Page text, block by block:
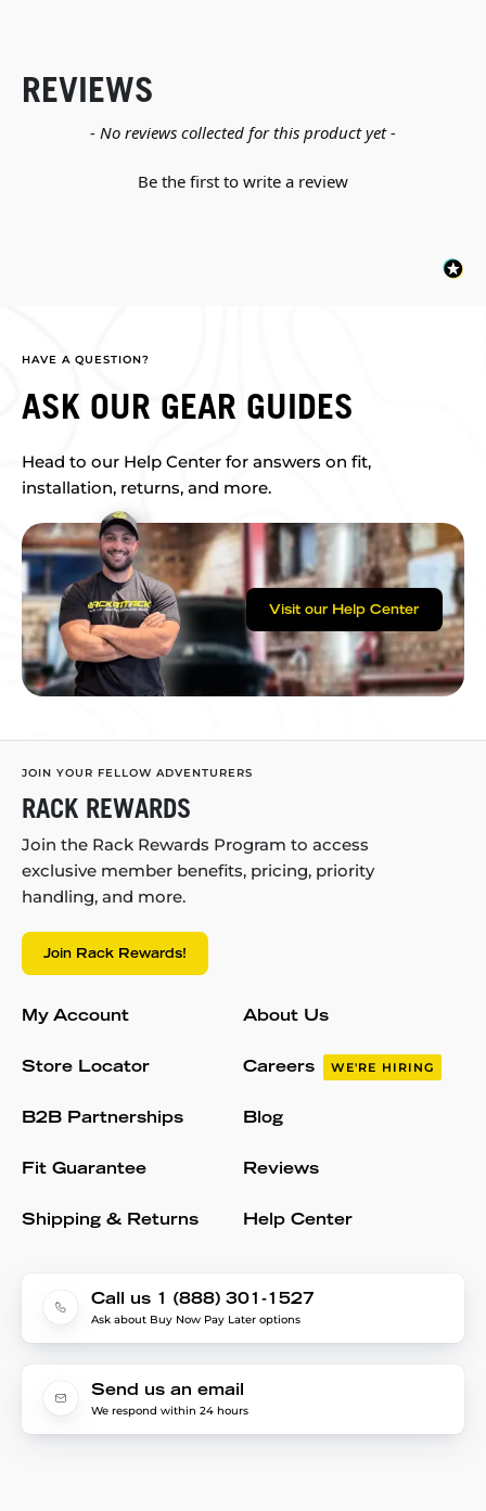
REVIEWS
- No reviews collected for this product yet -
Be the first to write a review
New content loaded
HAVE A QUESTION?
ASK OUR GEAR GUIDES
Head to our Help Center for answers on fit,
installation, returns, and more.
Visit our Help Center
JOIN YOUR FELLOW ADVENTURERS
RACK REWARDS
Join the Rack Rewards Program to access
exclusive member benefits, pricing, priority
handling, and more.
Join Rack Rewards!
My Account
Store Locator
B2B Partnerships
Fit Guarantee
Shipping & Returns
About Us
Careers WE'RE HIRING
Blog
Reviews
Help Center
Call us 1 (888) 301-1527
Ask about Buy Now Pay Later options
Send us an email
We respond within 24 hours